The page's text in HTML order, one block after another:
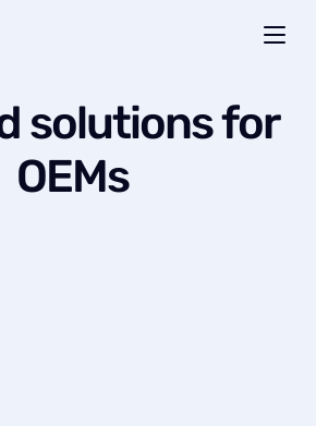
solutionsfor
OEMs